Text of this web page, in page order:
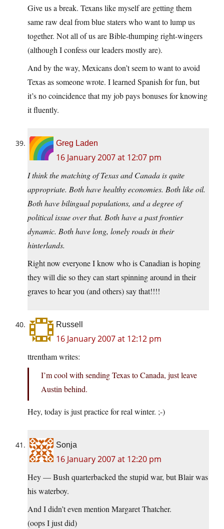
Give us a break. Texans like myself are getting them
same raw deal from blue staters who want to lump us
together. Not all of us are Bible-thumping right-wingers
(although I confess our leaders mostly are).
And by the way, Mexicans don’t seem to want to avoid
Texas as someone wrote. I learned Spanish for fun, but
it’s no coincidence that my job pays bonuses for knowing
it fluently.
Greg Laden
16 January 2007 at 12:07 pm
I think the matching of Texas and Canada is quite
appropriate. Both have healthy economies. Both like oil.
Both have bilingual populations, and a degree of
political issue over that. Both have a past frontier
dynamic. Both have long, lonely roads in their
hinterlands.
Right now everyone I know who is Canadian is hoping
they will die so they can start spinning around in their
graves to hear you (and others) say that!!!!
Russell
16 January 2007 at 12:12 pm
ttrentham writes:
I’m cool with sending Texas to Canada, just leave
Austin behind.
Hey, today is just practice for real winter. ;-)
Sonja
16 January 2007 at 12:20 pm
Hey — Bush quarterbacked the stupid war, but Blair was
his waterboy.
And I didn’t even mention Margaret Thatcher.
(oops I just did)